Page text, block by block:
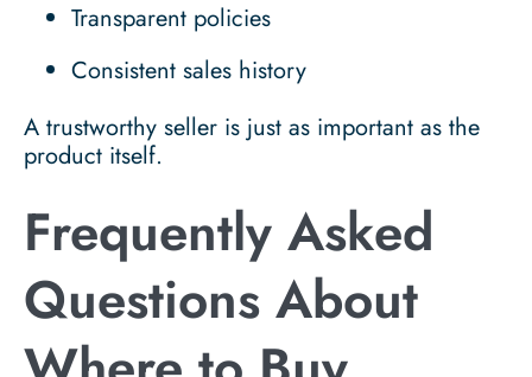
Transparent policies
Consistent sales history
A trustworthy seller is just as important as the
product itself.
Frequently Asked
Questions About